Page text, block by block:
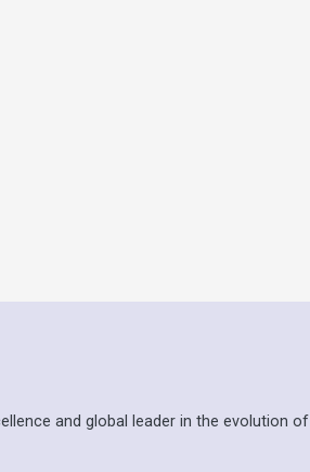
and global leader in the evolution of